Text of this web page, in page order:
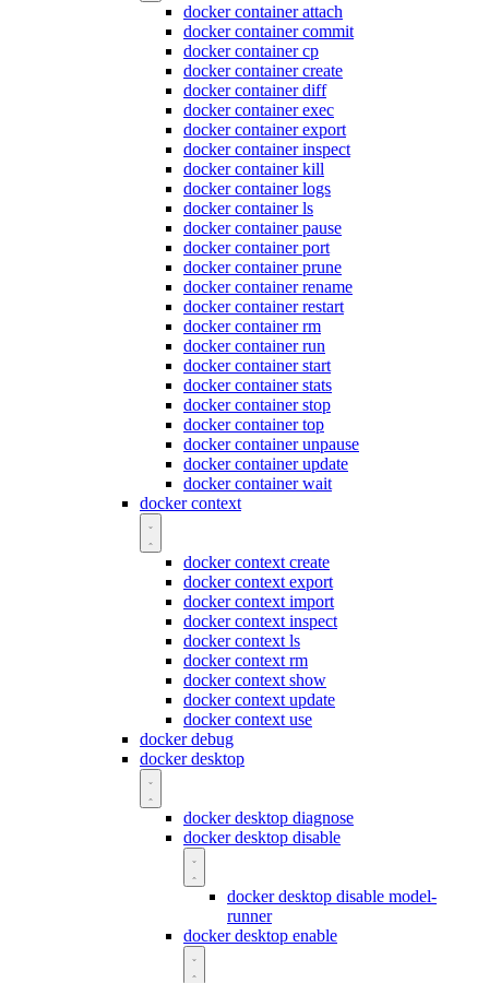
docker container attach
docker container commit
docker container cp
docker container create
docker container diff
docker container exec
docker container export
docker container inspect
docker container kill
docker container logs
docker container ls
docker container pause
docker container port
docker container prune
docker container rename
docker container restart
docker container rm
docker container run
docker container start
docker container stats
docker container stop
docker container top
docker container unpause
docker container update
docker container wait
docker context
docker context create
docker context export
docker context import
docker context inspect
docker context ls
docker context rm
docker context show
docker context update
docker context use
docker debug
docker desktop
docker desktop diagnose
docker desktop disable
docker desktop disable model-
runner
docker desktop enable